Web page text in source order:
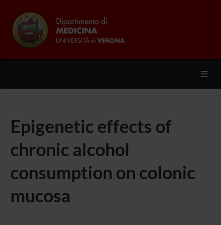
Epigenetic effects of
chronic alcohol
consumption on colonic
mucosa